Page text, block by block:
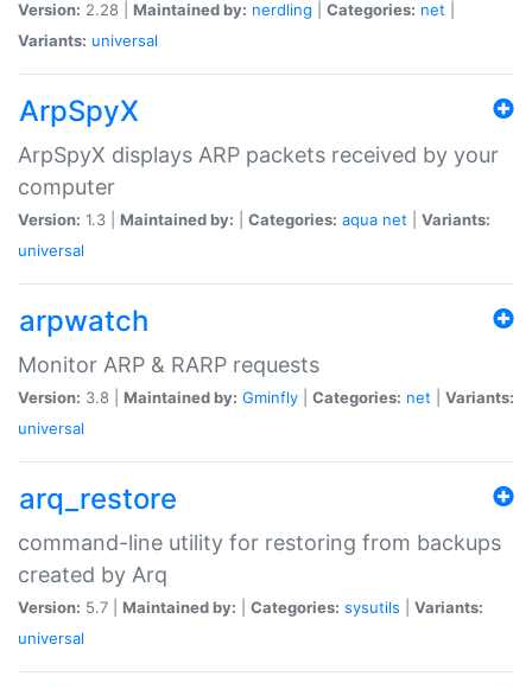
Version: 2.28 | Maintained by: nerdling Categories: net
Variants: universal
ArpSpyX
ArpSpyX displays ARP packets received by your
computer
Version: 1.3 | Maintained by: Categories: aqua net
Variants:
universal
arpwatch
Monitor ARP & RARP requests
Version: 3.8 | Maintained by: Gminfly Categories: net
Variants:
universal
arq_restore
command-line utility for restoring from backups
created by Arq
Version: 5.7 | Maintained by: Categories: sysutils
Variants:
universal